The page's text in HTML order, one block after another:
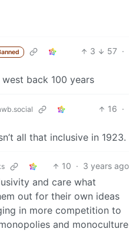
3 57 ·
back 100 years
16 ·
all that inclusive in 1923.
10 · 3 years ago
and care what
out for their own ideas
in more competition to
and monoculture